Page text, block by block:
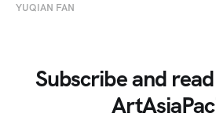
YUQIAN FAN
Subscribe and